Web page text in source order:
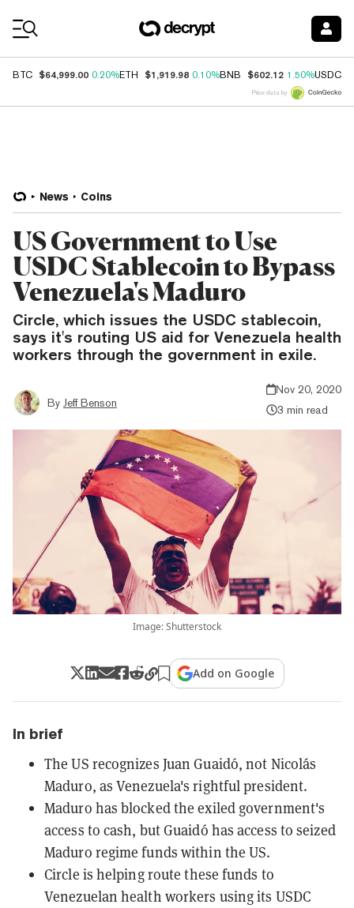
BTC $64,999.00 0.20%ETH $1,919.98 0.10%BNB $602.12 1.50%USDC
Price data by
News Coins
US Government to Use
USDC Stablecoin to Bypass
Venezuela's Maduro
Circle, which issues the USDC stablecoin,
says it's routing US aid for Venezuela health
workers through the government in exile.
By Jeff Benson
Nov 20, 2020
3 min read
Image: Shutterstock
Add on Google
In brief
The US recognizes Juan Guaidó, not Nicolás
Maduro, as Venezuela's rightful president.
Maduro has blocked the exiled government's
access to cash, but Guaidó has access to seized
Maduro regime funds within the US.
Circle is helping route these funds to
Venezuelan health workers using its USDC